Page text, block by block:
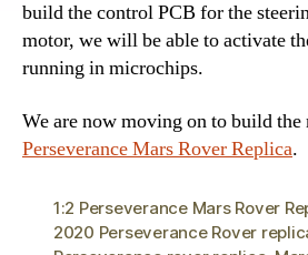
build the control PCB for the
motor, we will be able to activate
running in microchips.
We are now moving on to build the
Perseverance Mars Rover Replica.
1:2 Perseverance Mars Rover
2020 Perseverance Rover